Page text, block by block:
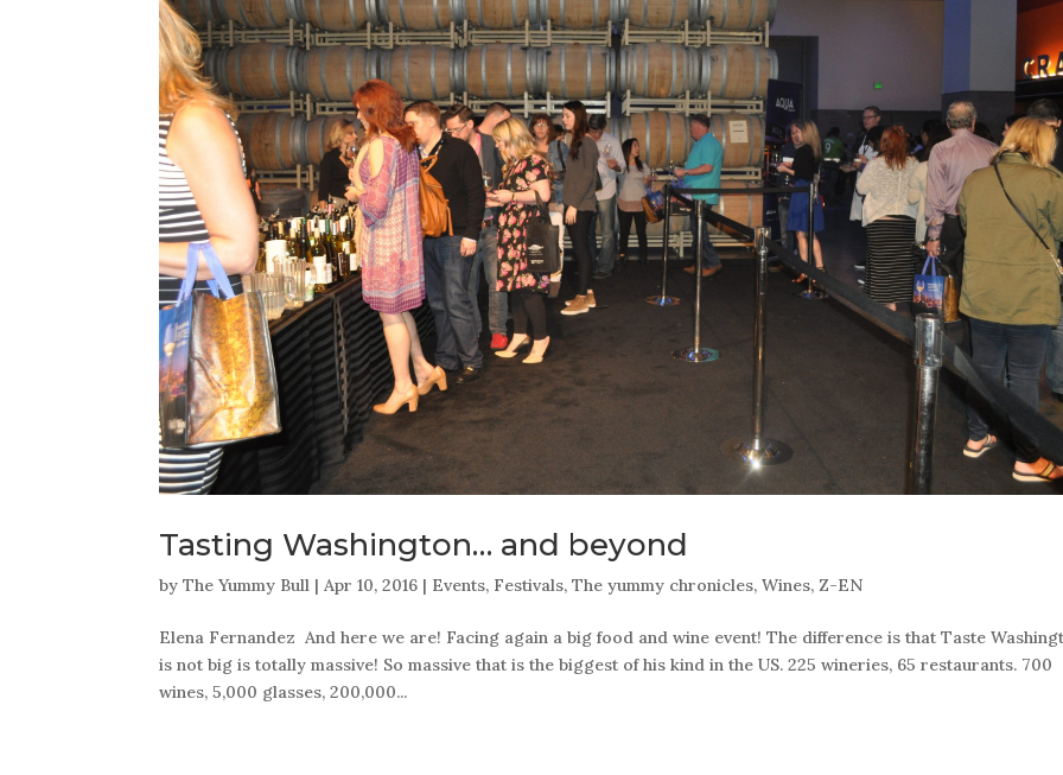
Tasting Washington… and beyond
byThe Yummy Bull |Apr 10, 2016 | Events, Festivals,The yummy chronicles,Wines, Z-EN
Elena Fernandez And here we are! Facing again a big food and wine event! The difference is that Taste
is not big is totally massive! So massive that is the biggest of his kind in the US. 225 wineries, 65 restaurants. 700
wines, 5,000 glasses, 200,000...